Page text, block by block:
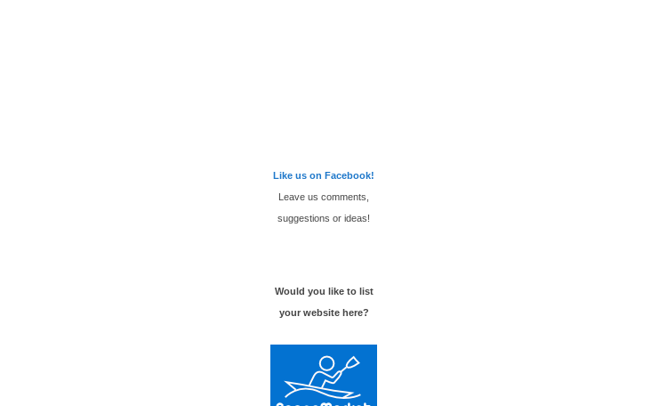
Like us on Facebook!
Leave us comments,
suggestions or ideas!
Would you like to list
your website here?